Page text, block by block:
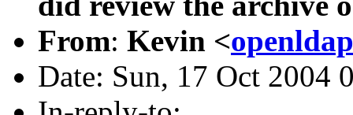
From: Kevin <
Date: Sun, 17 Oct 2004